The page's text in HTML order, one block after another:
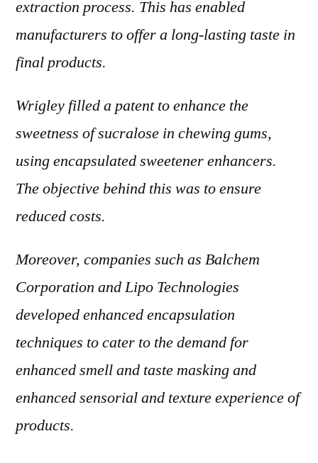
extraction process. This has enabled
manufacturers to offer a long-lasting taste in
final products.
Wrigley filled a patent to enhance the
sweetness of sucralose in chewing gums,
using encapsulated sweetener enhancers.
The objective behind this was to ensure
reduced costs.
Moreover, companies such as Balchem
Corporation and Lipo Technologies
developed enhanced encapsulation
techniques to cater to the demand for
enhanced smell and taste masking and
enhanced sensorial and texture experience of
products.